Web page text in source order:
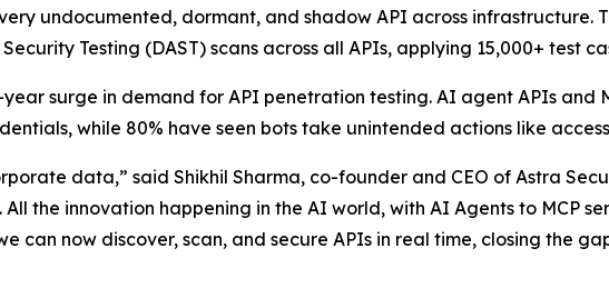
undocumented, dormant, and shadow API across
Testing (DAST) scans across all APIs, applying 15,000+ test
surge in demand for API penetration testing. AI agent APIs and
while 80% have seen bots take unintended actions like
data,” said Shikhil Sharma, co-founder and CEO of Astra
the innovation happening in the AI world, with AI Agents to MCP
can now discover, scan, and secure APIs in real time, closing the